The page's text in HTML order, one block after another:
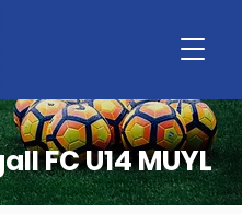
FC U14 MUYL